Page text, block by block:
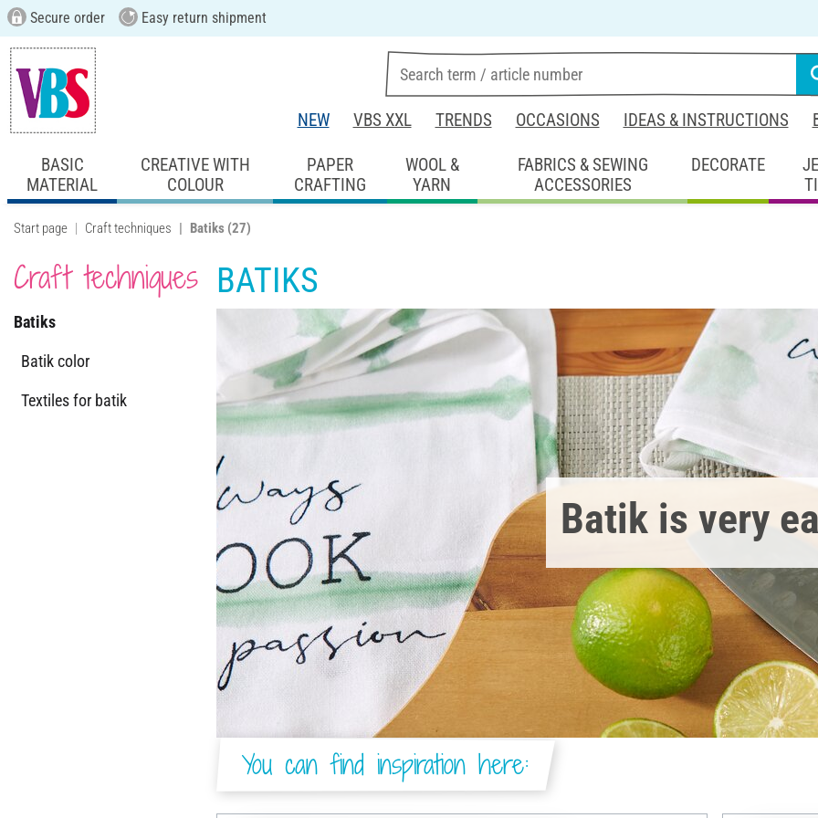
Secure order Easy return shipment
NEW VBS XXL TRENDS OCCASIONS IDEAS & INSTRUCTIONS
BASIC
MATERIAL
CREATIVE WITH
COLOUR
PAPER
CRAFTING
WOOL &
YARN
FABRICS & SEWING
ACCESSORIES
DECORATE
Start page Craft techniques Batiks (27)
Craft techniques
Batiks
Batik color
Textiles for batik
BATIKS
Batik is very
You can find inspiration here: